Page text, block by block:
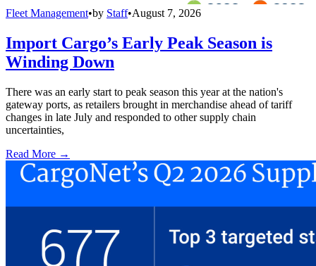
Fleet Management•by Staff•August 7, 2026
Import Cargo’s Early Peak Season is
Winding Down
There was an early start to peak season this year at the nation's
gateway ports, as retailers brought in merchandise ahead of tariff
changes in late July and responded to other supply chain
uncertainties,
Read More →